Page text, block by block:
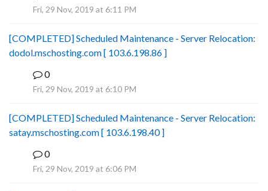
Fri, 29 Nov, 2019 at 6:11 PM
[COMPLETED] Scheduled Maintenance - Server Relocation:
dodol.mschosting.com [ 103.6.198.86 ]
0
Fri, 29 Nov, 2019 at 6:10 PM
[COMPLETED] Scheduled Maintenance - Server Relocation:
satay.mschosting.com [ 103.6.198.40 ]
0
Fri, 29 Nov, 2019 at 6:06 PM